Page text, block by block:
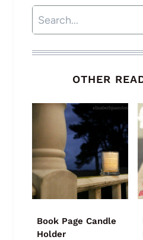
Search
OTHER
Book Page Candle
Holder